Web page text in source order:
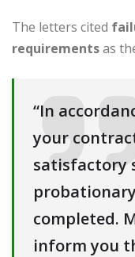
The letters cited
requirementsas
“In
your
satisfactory
completed.
inform you